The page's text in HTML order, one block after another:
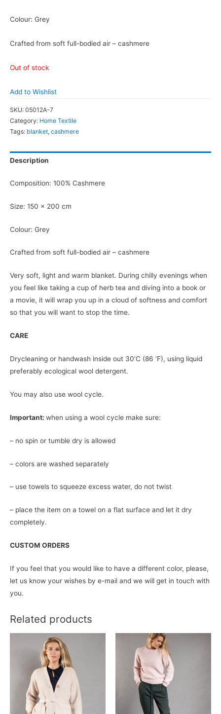
Colour: Grey
Crafted from soft full-bodied air – cashmere
Out of stock
Add to Wishlist
SKU: 05012A-7
Category: Home Textile
Tags: blanket, cashmere
Description
Composition: 100% Cashmere
Size: 150 x 200 cm
Colour: Grey
Crafted from soft full-bodied air – cashmere
Very soft, light and warm blanket. During chilly evenings when
you feel like taking a cup of herb tea and diving into a book or
a movie, it will wrap you up in a cloud of softness and comfort
so that you will want to stop the time.
CARE
Drycleaning or handwash inside out 30’C (86 ‘F), using liquid
preferably ecological wool detergent.
You may also use wool cycle.
Important: when using a wool cycle make sure:
– no spin or tumble dry is allowed
– colors are washed separately
– use towels to squeeze excess water, do not twist
– place the item on a towel on a flat surface and let it dry
completely.
CUSTOM ORDERS
If you feel that you would like to have a different color, please,
let us know your wishes by e-mail and we will get in touch with
you.
Related products